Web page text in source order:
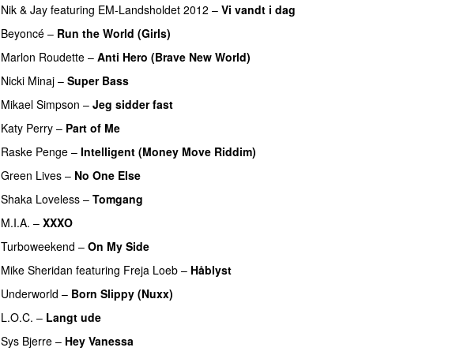
Nik & Jay featuring EM-Landsholdet 2012 – Vi vandt i dag
Beyoncé – Run the World (Girls)
Marlon Roudette – Anti Hero (Brave New World)
Nicki Minaj – Super Bass
Mikael Simpson – Jeg sidder fast
Katy Perry – Part of Me
Raske Penge – Intelligent (Money Move Riddim)
Green Lives – No One Else
Shaka Loveless – Tomgang
M.I.A. – XXXO
Turboweekend – On My Side
Mike Sheridan featuring Freja Loeb – Håblyst
Underworld – Born Slippy (Nuxx)
L.O.C. – Langt ude
Sys Bjerre – Hey Vanessa